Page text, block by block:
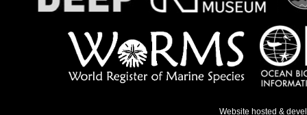
Website hosted &